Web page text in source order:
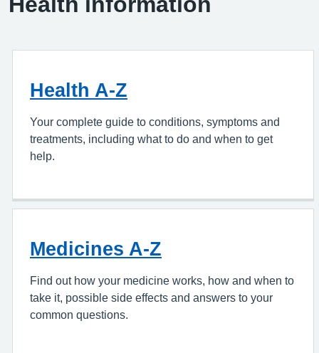
Health A-Z
Your complete guide to conditions, symptoms and
treatments, including what to do and when to get
help.
Medicines A-Z
Find out how your medicine works, how and when to
take it, possible side effects and answers to your
common questions.